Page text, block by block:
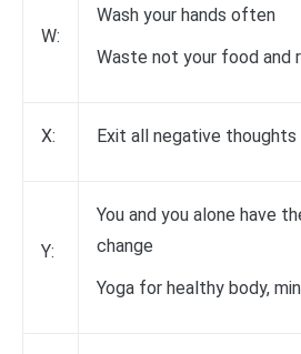
W:
Wash your hands often
Waste not your food and
X: Exit all negative thoughts
Y:
You and you alone have
change
Yoga for healthy body,